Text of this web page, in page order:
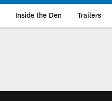
Inside the Den Trailers